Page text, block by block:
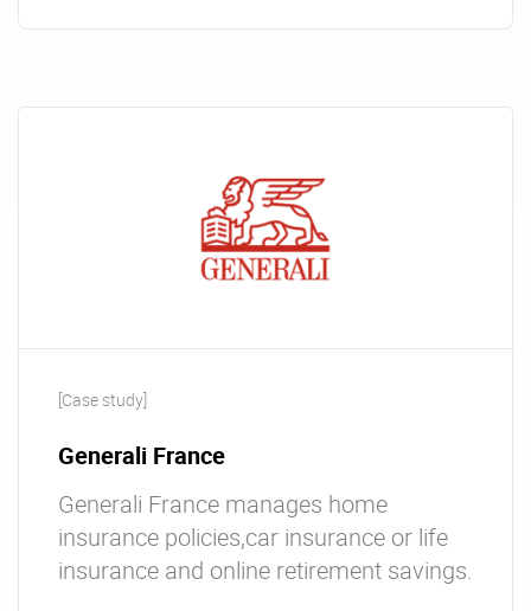
[Case study]
Generali France
Generali France manages home
insurance policies,car insurance or life
insurance and online retirement savings.